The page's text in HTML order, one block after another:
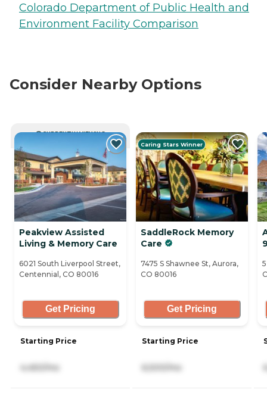
Colorado Department of Public Health and
Environment Facility Comparison
Consider Nearby Options
CURRENTLY VIEWING
Peakview Assisted
Living & Memory Care
6021 South Liverpool Street,
Centennial, CO 80016
Get Pricing
Starting Price
4,450/mo
Caring Stars Winner
SaddleRock Memory
Care
7475 S Shawnee St, Aurora,
CO 80016
Get Pricing
Starting Price
6,500/mo